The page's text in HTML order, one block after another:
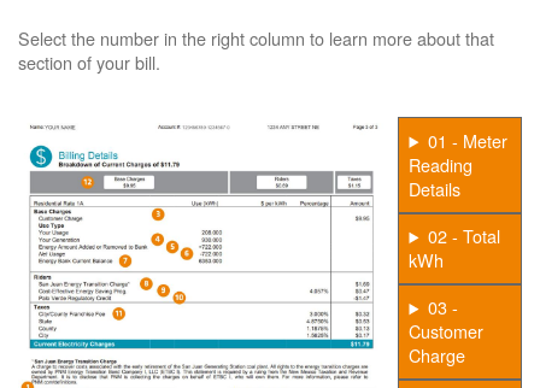
Select the number in the right column to learn more about that
section of your bill.
01 - Meter
Reading
Details
02 - Total
kWh
03 -
Customer
Charge